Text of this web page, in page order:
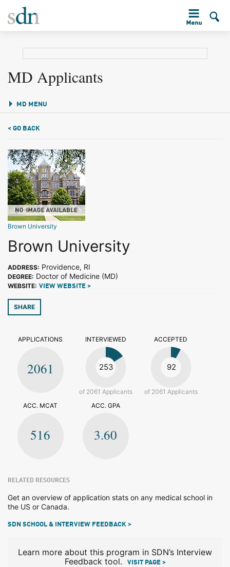
MD Applicants
MD MENU
< GO BACK
Brown University
Brown University
ADDRESS: Providence, RI
DEGREE: Doctor of Medicine (MD)
WEBSITE: VIEW WEBSITE >
SHARE
APPLICATIONS
2061
INTERVIEWED
253
of 2061 Applicants
ACCEPTED
92
of 2061 Applicants
ACC. MCAT
516
ACC. GPA
3.60
RELATED RESOURCES
Get an overview of application stats on any medical school in
the US or Canada.
SDN SCHOOL & INTERVIEW FEEDBACK >
Learn more about this program in SDN’s Interview
Feedback tool.
VISIT PAGE >